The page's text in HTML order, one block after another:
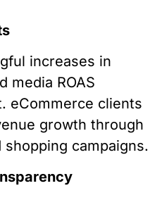
increases in
media ROAS
eCommerce clients
growth through
campaigns.